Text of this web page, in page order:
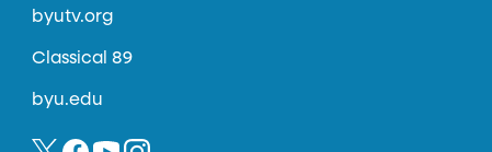
byutv.org
Classical 89
byu.edu